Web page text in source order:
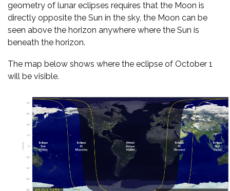
geometry of lunar eclipses requires that the Moon is
directly opposite the Sun in the sky, the Moon can be
seen above the horizon anywhere where the Sun is
beneath the horizon.
The map below shows where the eclipse of October 1
will be visible.